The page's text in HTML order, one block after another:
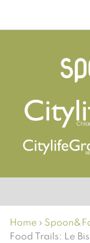
Home ›
Food Trails: Le